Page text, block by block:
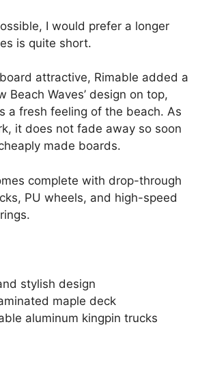
I would prefer a longer
is quite short.
attractive, Rimable added a
Beach Waves’ design on top,
a fresh feeling of the beach. As
it does not fade away so soon
made boards.
complete with drop-through
PU wheels, and high-speed
stylish design
maple deck
aluminum kingpin trucks